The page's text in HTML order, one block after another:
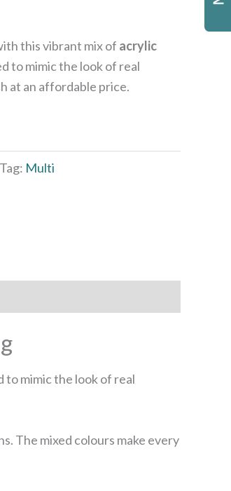
this vibrant mix of acrylic
to mimic the look of real
at an affordable price.
Tag: Multi
to mimic the look of real
The mixed colours make every